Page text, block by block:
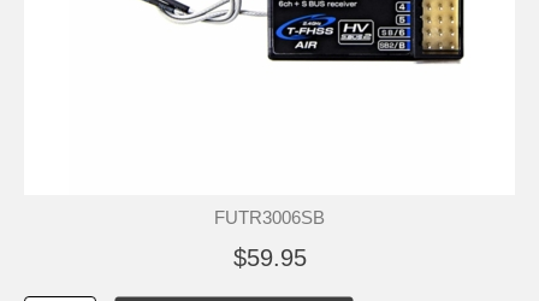
FUTR3006SB
$59.95